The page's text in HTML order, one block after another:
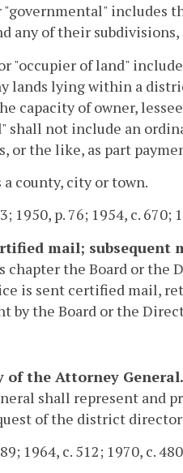
"governmental" includes
any of their
"occupier of land"
lands lying within a
capacity of owner,
shall not include an
or the like, as part
county, city or town.
1950, p. 76; 1954, c. 670;
mail;
chapter the Board or the
is sent certified mail,
by the Board or the
of the Attorney General.
shall represent and
of the district
1964, c. 512; 1970, c.